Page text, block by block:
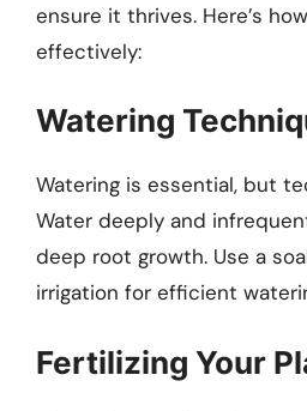
ensure it thrives. Here’s
effectively:
Watering
Watering is essential, but
Water deeply and
deep root growth. Use a
irrigation for efficient
Fertilizing Your